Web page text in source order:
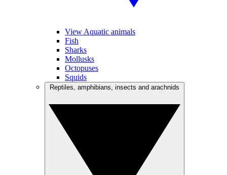
View Aquatic animals
Fish
Sharks
Mollusks
Octopuses
Squids